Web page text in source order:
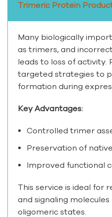
Trimeric Protein
Many biologically
as trimers, and
leads to loss of activity.
targeted strategies to
formation during
Key Advantages:
Controlled trimer
Preservation of
Improved functional
This service is ideal for
and signaling
oligomeric states.